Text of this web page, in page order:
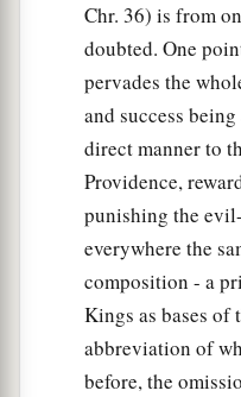
Chr. 36) is from
doubted. One
pervades the
and success
direct manner to
Providence,
punishing the
everywhere the
composition - a
Kings as bases of
abbreviation of
before, the